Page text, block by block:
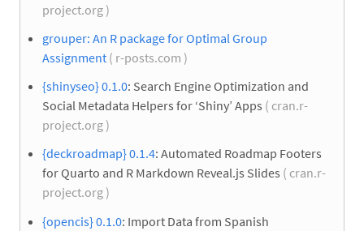
project.org )
grouper: An R package for Optimal Group
Assignment ( r-posts.com )
{shinyseo} 0.1.0: Search Engine Optimization and
Social Metadata Helpers for ‘Shiny’ Apps ( cran.r-
project.org )
{deckroadmap} 0.1.4: Automated Roadmap Footers
for Quarto and R Markdown Reveal.js Slides ( cran.r-
project.org )
{opencis} 0.1.0: Import Data from Spanish